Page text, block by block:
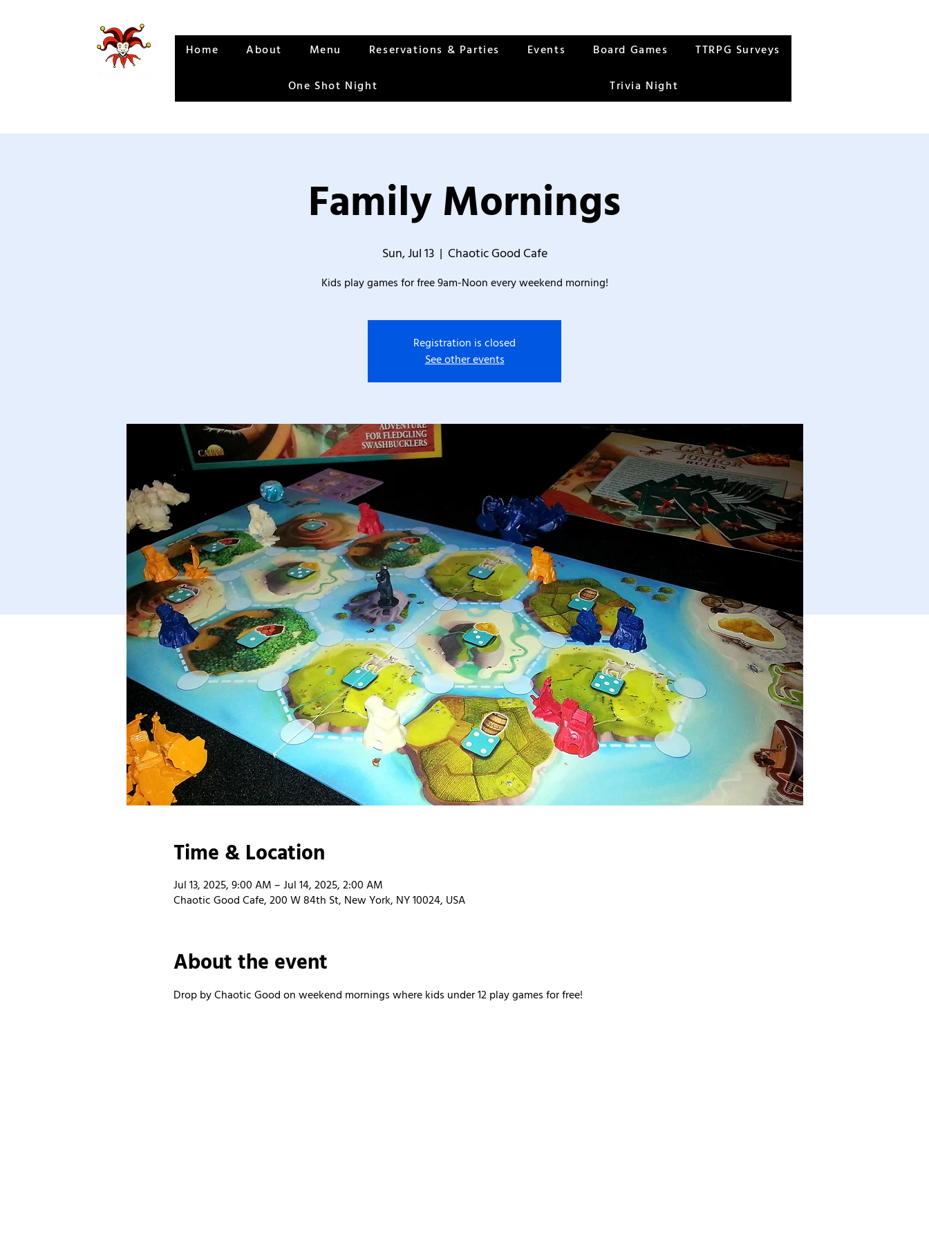
Home About Menu Reservations & Parties Events Board Games TTRPG Surveys
One Shot Night Trivia Night
Family Mornings
Sun, Jul 13
  |
Chaotic Good Cafe
Kids play games for free 9am-Noon every weekend morning!
Registration is closed
See other events
Time & Location
Jul 13, 2025, 9:00 AM – Jul 14, 2025, 2:00 AM
Chaotic Good Cafe, 200 W 84th St, New York, NY 10024, USA
About the event
Drop by Chaotic Good on weekend mornings where kids under 12 play games for free!